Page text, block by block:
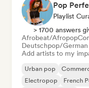
Pop
Playlist
> 1700 answers
Afrobeat/Afropop
Deutschpop/German
Add artists to my
Urban pop
Electropop
French